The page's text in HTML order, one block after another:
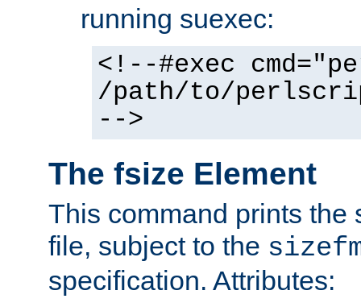
running suexec:
<!--#exec
/path/to/
-->
The fsize Element
This command prints the
file, subject to the
specification. Attributes: